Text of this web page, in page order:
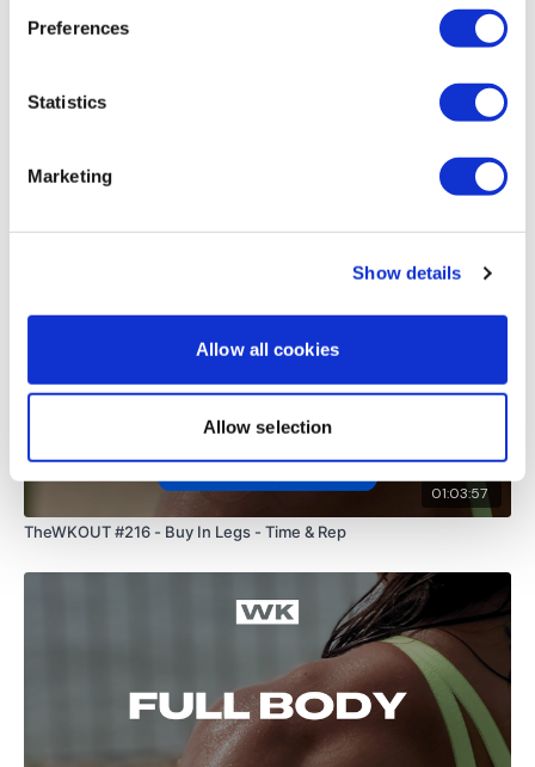
Preferences
Statistics
Marketing
Show details
Allow all cookies
Allow selection
Dumbell Bentover Flys
Please Post Your Weights & Thoughts Below.
favourite type of workout. For example:HIIT The Wall
#TheWkout #TheWkoutFamily
TheWkoutFamily
Great workout. Loved the buy in. 458 cal 🔥 Thank you
0
01:03:57
TheWKOUT #216 - Buy In Legs - Time & Rep